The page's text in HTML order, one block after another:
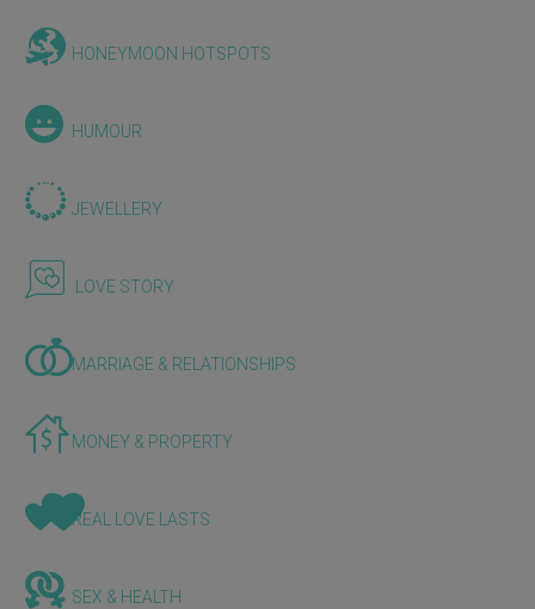
HONEYMOON HOTSPOTS
HUMOUR
JEWELLERY
LOVE STORY
MARRIAGE & RELATIONSHIPS
MONEY & PROPERTY
REAL LOVE LASTS
SEX & HEALTH